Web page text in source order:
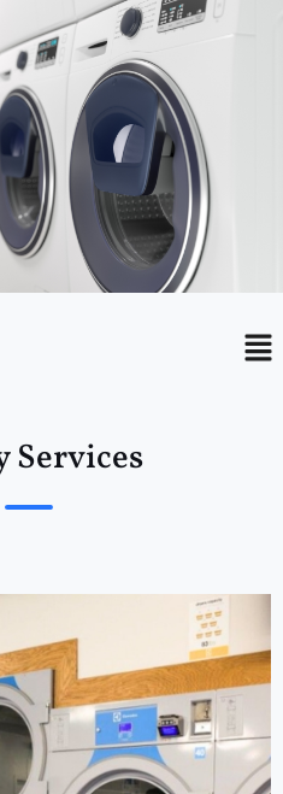
Menu
Services